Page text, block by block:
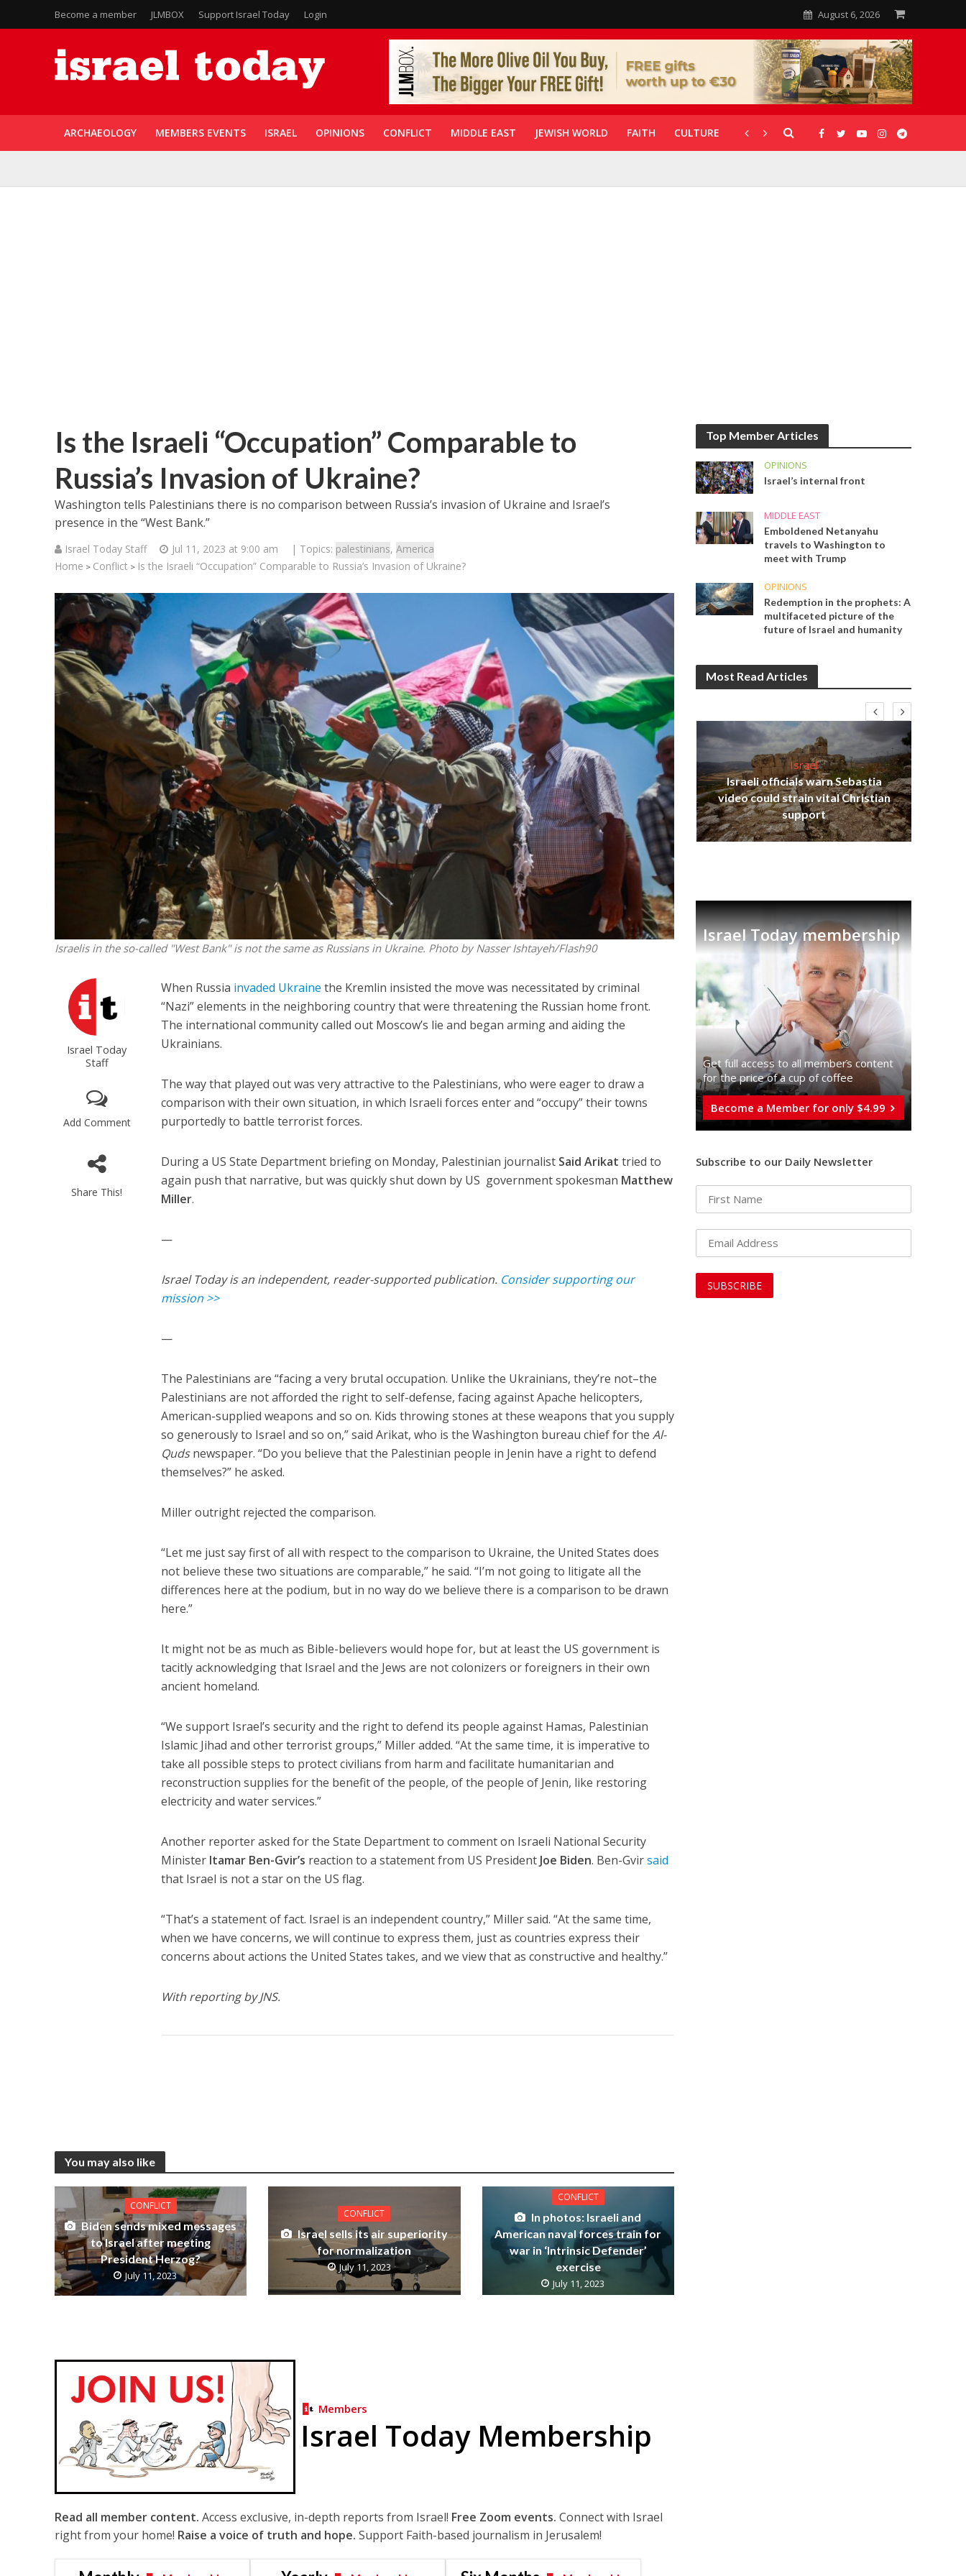
Become a member JLMBOX Support Israel Today Login August 6, 2026
ARCHAEOLOGY MEMBERS EVENTS ISRAEL OPINIONS CONFLICT MIDDLE EAST JEWISH WORLD FAITH CULTURE CORONAVIRUS GALLERIES
Is the Israeli “Occupation” Comparable to
Russia’s Invasion of Ukraine?
Washington tells Palestinians there is no comparison between Russia’s invasion of Ukraine and Israel’s
presence in the “West Bank.”
Israel Today Staff Jul 11, 2023 at 9:00 am | Topics: palestinians, America
Home > Conflict > Is the Israeli “Occupation” Comparable to Russia’s Invasion of Ukraine?
Israelis in the so-called "West Bank" is not the same as Russians in Ukraine. Photo by Nasser Ishtayeh/Flash90
Israel Today
Staff
Add Comment
Share This!
When Russia invaded Ukraine the Kremlin insisted the move was necessitated by criminal
“Nazi” elements in the neighboring country that were threatening the Russian home front.
The international community called out Moscow’s lie and began arming and aiding the
Ukrainians.
The way that played out was very attractive to the Palestinians, who were eager to draw a
comparison with their own situation, in which Israeli forces enter and “occupy” their towns
purportedly to battle terrorist forces.
During a US State Department briefing on Monday, Palestinian journalist Said Arikat tried to
again push that narrative, but was quickly shut down by US government spokesman Matthew
Miller.
—
Israel Today is an independent, reader-supported publication. Consider supporting our
mission >>
—
The Palestinians are “facing a very brutal occupation. Unlike the Ukrainians, they’re not–the
Palestinians are not afforded the right to self-defense, facing against Apache helicopters,
American-supplied weapons and so on. Kids throwing stones at these weapons that you supply
so generously to Israel and so on,” said Arikat, who is the Washington bureau chief for theAl-
Qudsnewspaper. “Do you believe that the Palestinian people in Jenin have a right to defend
themselves?” he asked.
Miller outright rejected the comparison.
“Let me just say first of all with respect to the comparison to Ukraine, the United States does
not believe these two situations are comparable,” he said. “I’m not going to litigate all the
differences here at the podium, but in no way do we believe there is a comparison to be drawn
here.”
It might not be as much as Bible-believers would hope for, but at least the US government is
tacitly acknowledging that Israel and the Jews are not colonizers or foreigners in their own
ancient homeland.
“We support Israel’s security and the right to defend its people against Hamas, Palestinian
Islamic Jihad and other terrorist groups,” Miller added. “At the same time, it is imperative to
take all possible steps to protect civilians from harm and facilitate humanitarian and
reconstruction supplies for the benefit of the people, of the people of Jenin, like restoring
electricity and water services.”
Another reporter asked for the State Department to comment on Israeli National Security
Minister Itamar Ben-Gvir’s reaction to a statement from US PresidentJoe Biden. Ben-Gvirsaid
that Israel is not a star on the US flag.
“That’s a statement of fact. Israel is an independent country,” Miller said. “At the same time,
when we have concerns, we will continue to express them, just as countries express their
concerns about actions the United States takes, and we view that as constructive and healthy.”
With reporting by JNS.
You may also like
CONFLICT
Biden sends mixed messages
to Israel after meeting
President Herzog?
July 11, 2023
CONFLICT
Israel sells its air superiority
for normalization
July 11, 2023
CONFLICT
In photos: Israeli and
American naval forces train for
war in ‘Intrinsic Defender’
exercise
July 11, 2023
Members
Israel Today Membership
Read all member content. Access exclusive, in-depth reports from Israel! Free Zoom events. Connect with Israel
right from your home! Raise a voice of truth and hope. Support Faith-based journalism in Jerusalem!
Top Member Articles
OPINIONS
Israel’s internal front
MIDDLE EAST
Emboldened Netanyahu
travels to Washington to
meet with Trump
OPINIONS
Redemption in the prophets: A
multifaceted picture of the
future of Israel and humanity
Most Read Articles
Middle East
Qatar is the enemy, insists
Bennett ahead of Israeli election
Middle East
World Jewish leader meets
Iranian Crown Prince Reza Pahlavi
Israel
Israeli officials warn Sebastia
video could strain vital Christian
support
Israel Today membership
Get full access to all memberֿs content
for the price of a cup of coffee
Become a Member for only $4.99
Subscribe to our Daily Newsletter